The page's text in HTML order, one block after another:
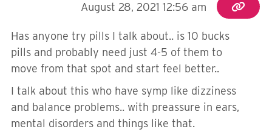
August 28, 2021 12:56 am
Has anyone try pills I talk about.. is 10 bucks
pills and probably need just 4-5 of them to
move from that spot and start feel better..
I talk about this who have symp like dizziness
and balance problems.. with preassure in ears,
mental disorders and things like that.